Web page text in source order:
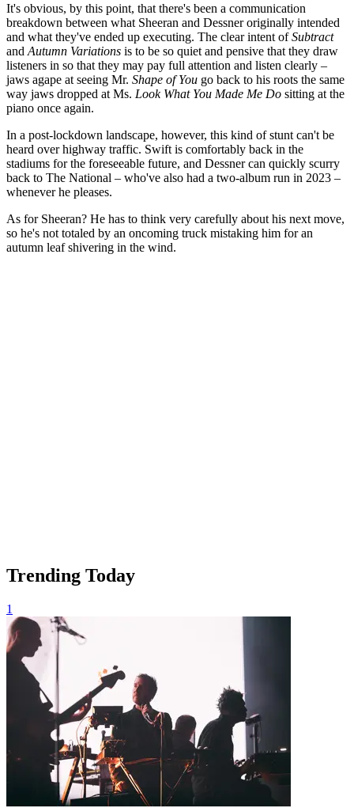
It's obvious, by this point, that there's been a communication
breakdown between what Sheeran and Dessner originally intended
and what they've ended up executing. The clear intent ofSubtract
and Autumn Variations is to be so quiet and pensive that they draw
listeners in so that they may pay full attention and listen clearly –
jaws agape at seeing Mr. Shape of You go back to his roots the same
way jaws dropped at Ms. Look What You Made Me Do sitting at the
piano once again.
In a post-lockdown landscape, however, this kind of stunt can't be
heard over highway traffic. Swift is comfortably back in the
stadiums for the foreseeable future, and Dessner can quickly scurry
back to The National – who've also had a two-album run in 2023 –
whenever he pleases.
As for Sheeran? He has to think very carefully about his next move,
so he's not totaled by an oncoming truck mistaking him for an
autumn leaf shivering in the wind.
Trending Today
1